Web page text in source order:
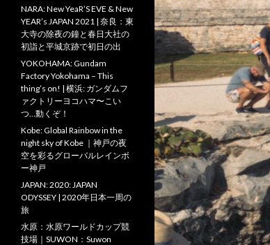
NARA: New YeaR’S EVE & New
YEAR’s JAPAN 2021 | 奈良：東
大寺の除夜の鐘と春日大社の
初詣と平城京跡で初日の出
YOKOHAMA: Gundam
Factory Yokohama – This
thing’s on! | 横浜: ガンダムフ
ァクトリーヨコハマ〜こい
つ…動くぞ！
Kobe: Global Rainbow in the
night sky of Kobe ｜神戸の夜
空を彩るグローバルレインボ
ー神戸
JAPAN: 2020: JAPAN
ODYSSEY | 2020年日本一周の
旅
水原：水原ワールドカップ競
技場｜SUWON：Suwon